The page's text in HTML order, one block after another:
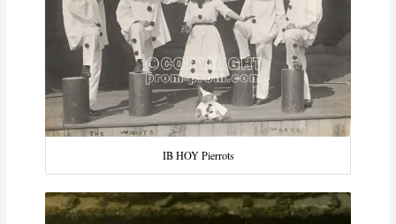
IB HOY Pierrots